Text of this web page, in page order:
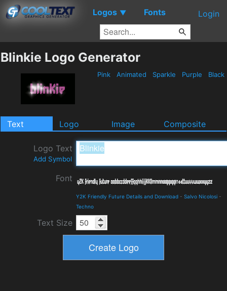
Logos ▼ Fonts Login
Blinkie Logo Generator
Pink Animated Sparkle Purple Black
Text Logo Image Composite
Logo Text
Add Symbol
Font
Y2K Friendly Future Details and Download - Salvo Nicolosi -
Techno
Text Size